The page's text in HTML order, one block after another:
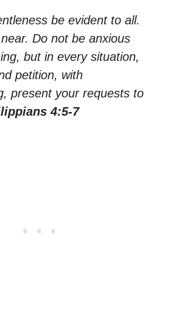
be evident to all.
Do not be anxious
but in every situation,
petition, with
present your requests to
4:5-7